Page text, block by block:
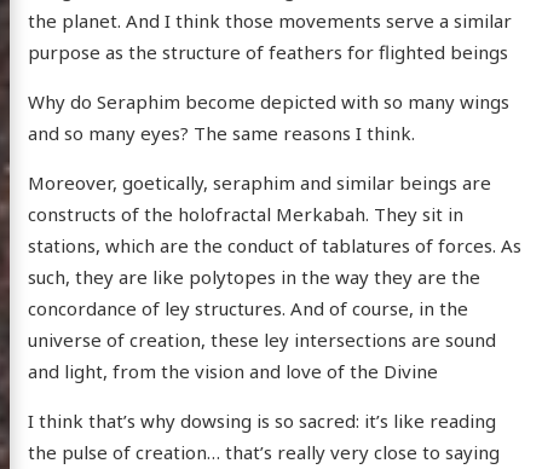
the planet. And I think those movements serve a similar
purpose as the structure of feathers for flighted beings
Why do Seraphim become depicted with so many wings
and so many eyes? The same reasons I think.
Moreover, goetically, seraphim and similar beings are
constructs of the holofractal Merkabah. They sit in
stations, which are the conduct of tablatures of forces. As
such, they are like polytopes in the way they are the
concordance of ley structures. And of course, in the
universe of creation, these ley intersections are sound
and light, from the vision and love of the Divine
I think that’s why dowsing is so sacred: it’s like reading
the pulse of creation… that’s really very close to saying